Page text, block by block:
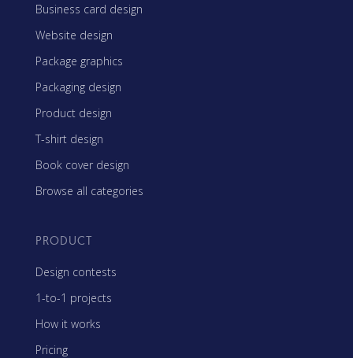
Business card design
Website design
Package graphics
Packaging design
Product design
T-shirt design
Book cover design
Browse all categories
PRODUCT
Design contests
1-to-1 projects
How it works
Pricing